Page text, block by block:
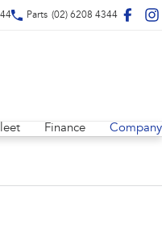
Parts (02) 6208 4344
Finance Company